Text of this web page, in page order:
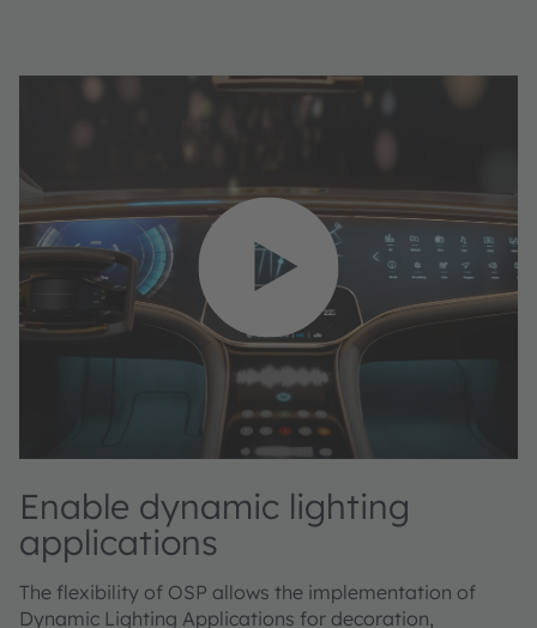
Enable dynamic lighting
applications
The flexibility of OSP allows the implementation of
Dynamic Lighting Applications for decoration,